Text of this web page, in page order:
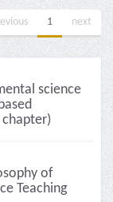
1 next
science
of
Teaching